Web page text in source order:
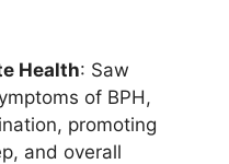
Health: Saw
of BPH,
promoting
and overall